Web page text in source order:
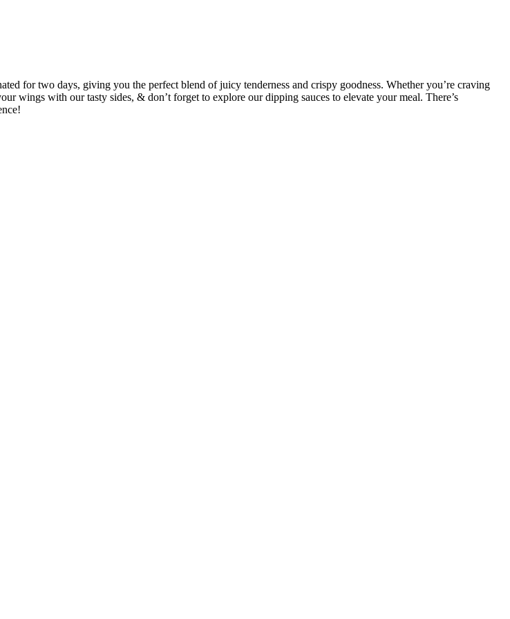
for two days, giving you the perfect blend of juicy tenderness and crispy goodness. Whether you’re craving
wings with our tasty sides, & don’t forget to explore our dipping sauces to elevate your meal. There’s